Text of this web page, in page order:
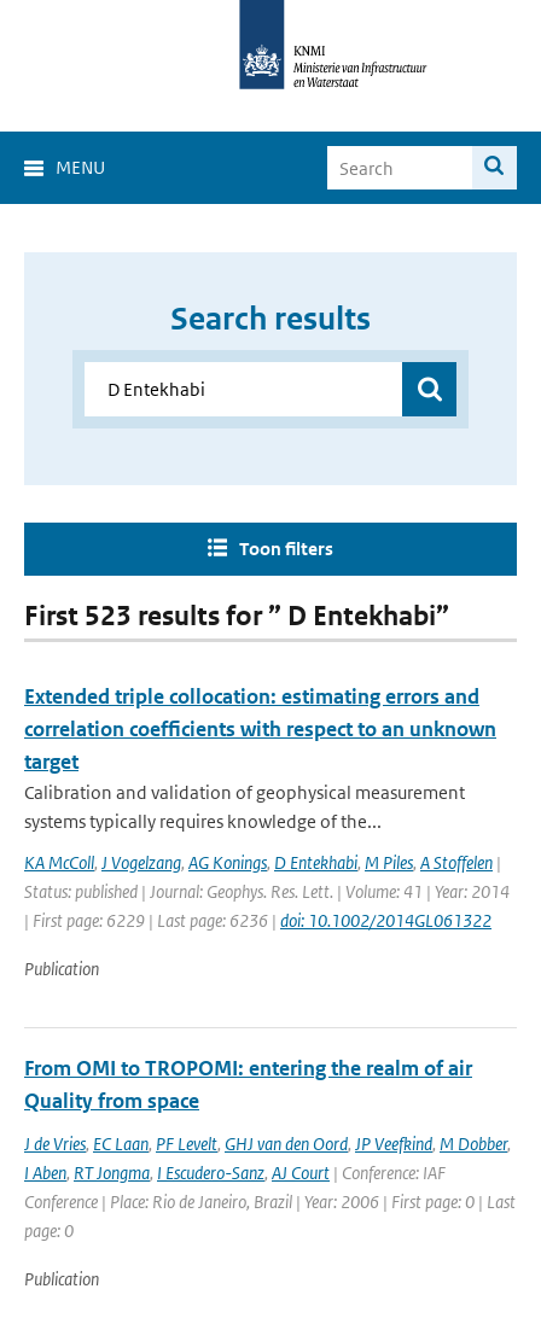
MENU
Search results
Toon filters
First 523 results for ” D Entekhabi”
Extended triple collocation: estimating errors and
correlation coefficients with respect to an unknown
target
Calibration and validation of geophysical measurement
systems typically requires knowledge of the...
KA McColl, J Vogelzang, AG Konings, D Entekhabi, M Piles, A Stoffelen |
Status: published | Journal: Geophys. Res. Lett. | Volume: 41 | Year: 2014
| First page: 6229 | Last page: 6236 | doi: 10.1002/2014GL061322
Publication
From OMI to TROPOMI: entering the realm of air
Quality from space
J de Vries, EC Laan, PF Levelt, GHJ van den Oord, JP Veefkind, M Dobber,
I Aben, RT Jongma, I Escudero-Sanz, AJ Court | Conference: IAF
Conference | Place: Rio de Janeiro, Brazil | Year: 2006 | First page: 0 | Last
page: 0
Publication